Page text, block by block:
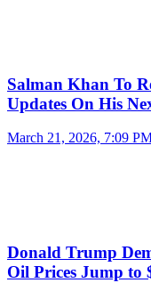
Salman Khan To
Updates On His
March 21, 2026, 7:09
Donald Trump
Oil Prices Jump to